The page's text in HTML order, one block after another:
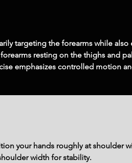
targeting the forearms while
resting on the thighs and
emphasizes controlled motion
your hands roughly at shoulder
width for stability.